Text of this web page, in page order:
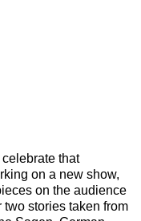
celebrate that
on a new show,
on the audience
two stories taken from